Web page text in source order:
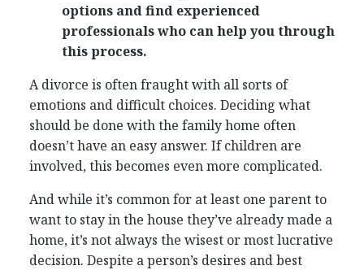
options and find experienced
professionals who can help you through
this process.
A divorce is often fraught with all sorts of
emotions and difficult choices. Deciding what
should be done with the family home often
doesn’t have an easy answer. If children are
involved, this becomes even more complicated.
And while it’s common for at least one parent to
want to stay in the house they’ve already made a
home, it’s not always the wisest or most lucrative
decision. Despite a person’s desires and best